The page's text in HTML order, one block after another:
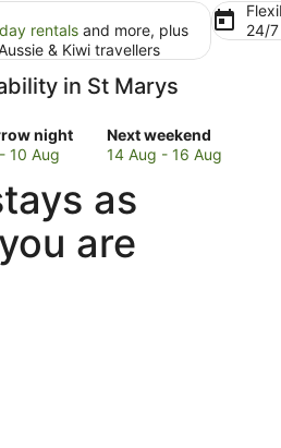
rentals and more, plus
& Kiwi travellers
24/
in St Marys
night
10 Aug
Next weekend
Check
prices
St
Marys
for
next
14 Aug - 16 Aug
as
are